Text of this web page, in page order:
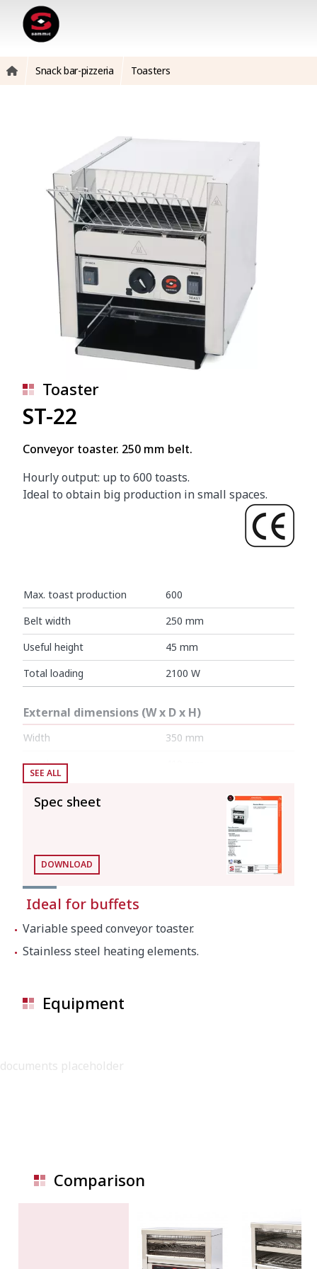
Snack bar-pizzeria Toasters
Toaster
ST-22
Conveyor toaster. 250 mm belt.
Hourly output: up to 600 toasts.
Ideal to obtain big production in small spaces.
Max. toast production
600
Belt width
250 mm
Useful height
45 mm
Total loading
2100 W
External dimensions (W x D x H)
Width
350 mm
Depth
Crated dimensions
Gross weight
17.5 kg
SEE ALL
Spec sheet
DOWNLOAD
Ideal for buffets
Variable speed conveyor toaster.
Stainless steel heating elements.
Equipment
documents placeholder
Comparison